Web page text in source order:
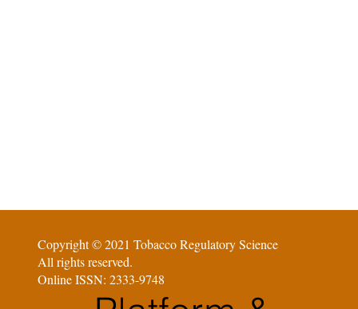
Copyright © 2021 Tobacco Regulatory Science
All rights reserved.
Online ISSN: 2333-9748